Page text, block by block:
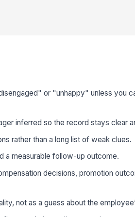
or "unhappy" unless you
inferred so the record stays clear
rather than a long list of weak clues.
a measurable follow-up outcome.
decisions, promotion
not as a guess about the